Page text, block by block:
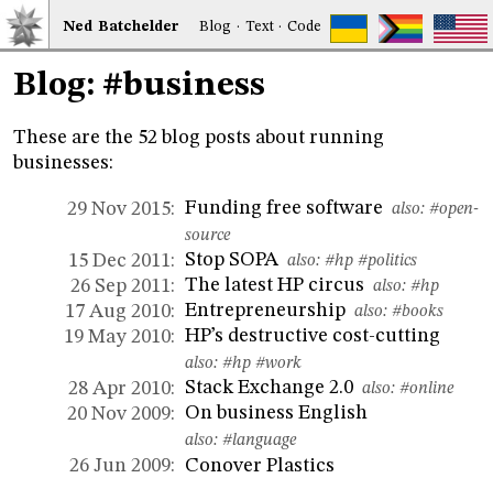
Ned Batchelder Blog · Text·Code
Blog: #business
These are the 52 blog posts about running
businesses:
29 Nov 2015: Funding free software also:#open-
source
15 Dec 2011: Stop SOPAalso:#hp #politics
26 Sep 2011: The latest HP circus also:#hp
17 Aug 2010: Entrepreneurship also:#books
19 May 2010: HP’s destructive cost-cutting
also:#hp #work
28 Apr 2010: Stack Exchange 2.0 also:#online
20 Nov 2009: On business English
also:#language
26 Jun 2009:
Conover Plastics